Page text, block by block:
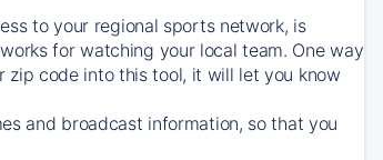
to your regional sports network, is
for watching your local team. One way
zip code into this tool, it will let you know
and broadcast information, so that you